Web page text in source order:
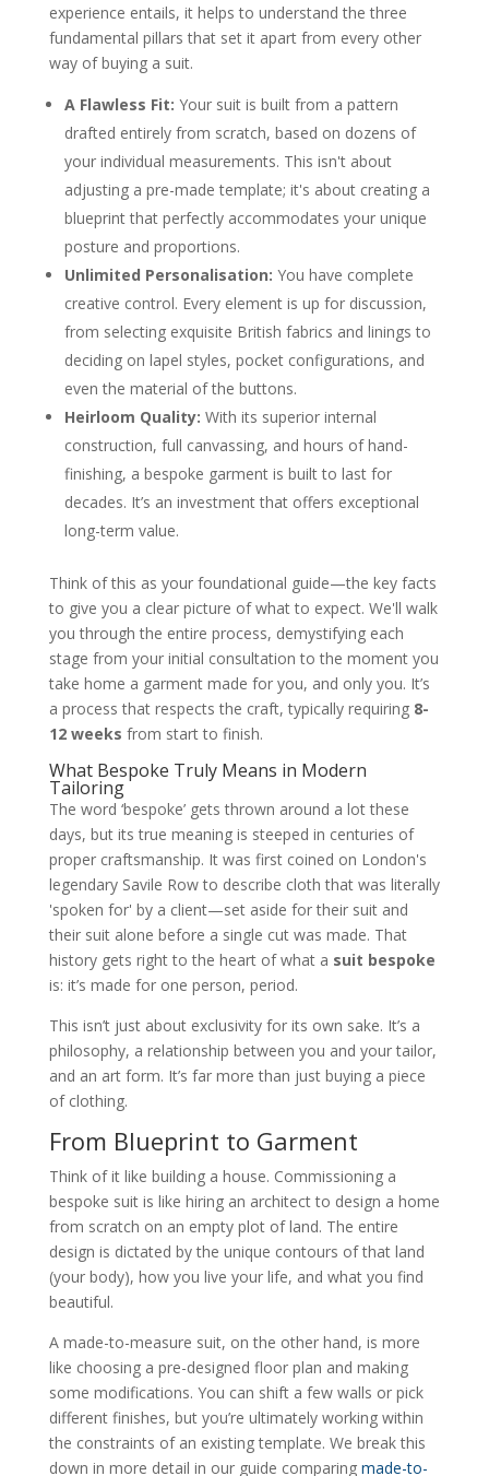
experience entails, it helps to understand the three
fundamental pillars that set it apart from every other
way of buying a suit.
A Flawless Fit: Your suit is built from a pattern
drafted entirely from scratch, based on dozens of
your individual measurements. This isn't about
adjusting a pre-made template; it's about creating a
blueprint that perfectly accommodates your unique
posture and proportions.
Unlimited Personalisation: You have complete
creative control. Every element is up for discussion,
from selecting exquisite British fabrics and linings to
deciding on lapel styles, pocket configurations, and
even the material of the buttons.
Heirloom Quality: With its superior internal
construction, full canvassing, and hours of hand-
finishing, a bespoke garment is built to last for
decades. It’s an investment that offers exceptional
long-term value.
Think of this as your foundational guide—the key facts
to give you a clear picture of what to expect. We'll walk
you through the entire process, demystifying each
stage from your initial consultation to the moment you
take home a garment made for you, and only you. It’s
a process that respects the craft, typically requiring 8-
12 weeks from start to finish.
What Bespoke Truly Means in Modern
Tailoring
The word ‘bespoke’ gets thrown around a lot these
days, but its true meaning is steeped in centuries of
proper craftsmanship. It was first coined on London's
legendary Savile Row to describe cloth that was literally
'spoken for' by a client—set aside for their suit and
their suit alone before a single cut was made. That
history gets right to the heart of what a suit bespoke
is: it’s made for one person, period.
This isn’t just about exclusivity for its own sake. It’s a
philosophy, a relationship between you and your tailor,
and an art form. It’s far more than just buying a piece
of clothing.
From Blueprint to Garment
Think of it like building a house. Commissioning a
bespoke suit is like hiring an architect to design a home
from scratch on an empty plot of land. The entire
design is dictated by the unique contours of that land
(your body), how you live your life, and what you find
beautiful.
A made-to-measure suit, on the other hand, is more
like choosing a pre-designed floor plan and making
some modifications. You can shift a few walls or pick
different finishes, but you’re ultimately working within
the constraints of an existing template. We break this
down in more detail in our guide comparing made-to-